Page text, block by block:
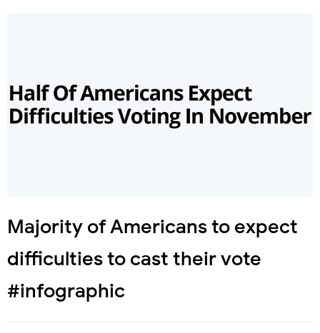
Majority of Americans to expect
difficulties to cast their vote
#infographic